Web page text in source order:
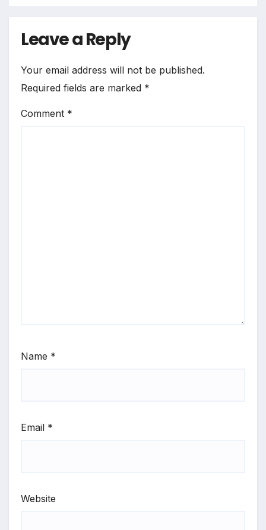
Leave a Reply
Your email address will not be published.
Required fields are marked *
Comment *
Name *
Email *
Website